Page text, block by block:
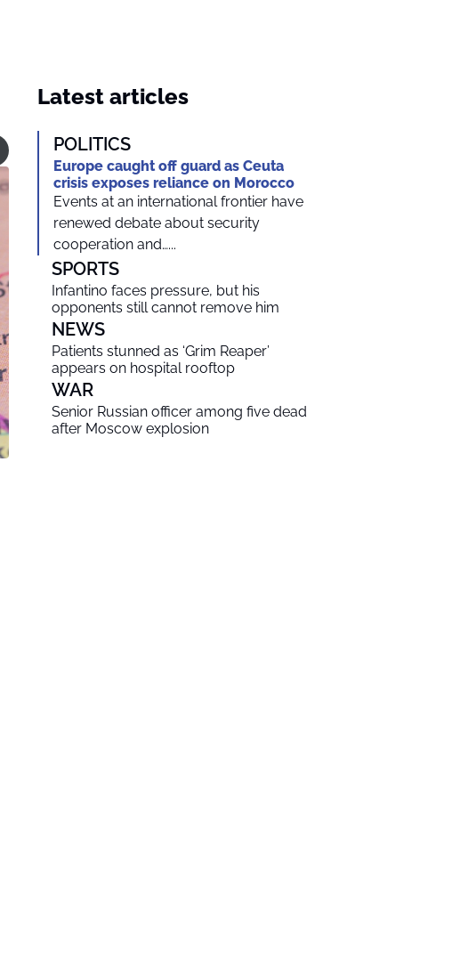
Latest articles
POLITICS
Europe caught off guard as Ceuta
crisis exposes reliance on Morocco
Events at an international frontier have
renewed debate about security
cooperation and…...
SPORTS
Infantino faces pressure, but his
opponents still cannot remove him
NEWS
Patients stunned as ‘Grim Reaper’
appears on hospital rooftop
WAR
Senior Russian officer among five dead
after Moscow explosion